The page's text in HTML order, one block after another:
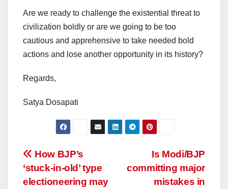
Are we ready to challenge the existential threat to
civilization boldly or are we going to be too
cautious and apprehensive to take needed bold
actions and lose another opportunity in its history?
Regards,
Satya Dosapati
Post
navigation
Is Modi/BJP
committing major
mistakes in
How BJP’s
‘stuck-in-old’ type
electioneering may